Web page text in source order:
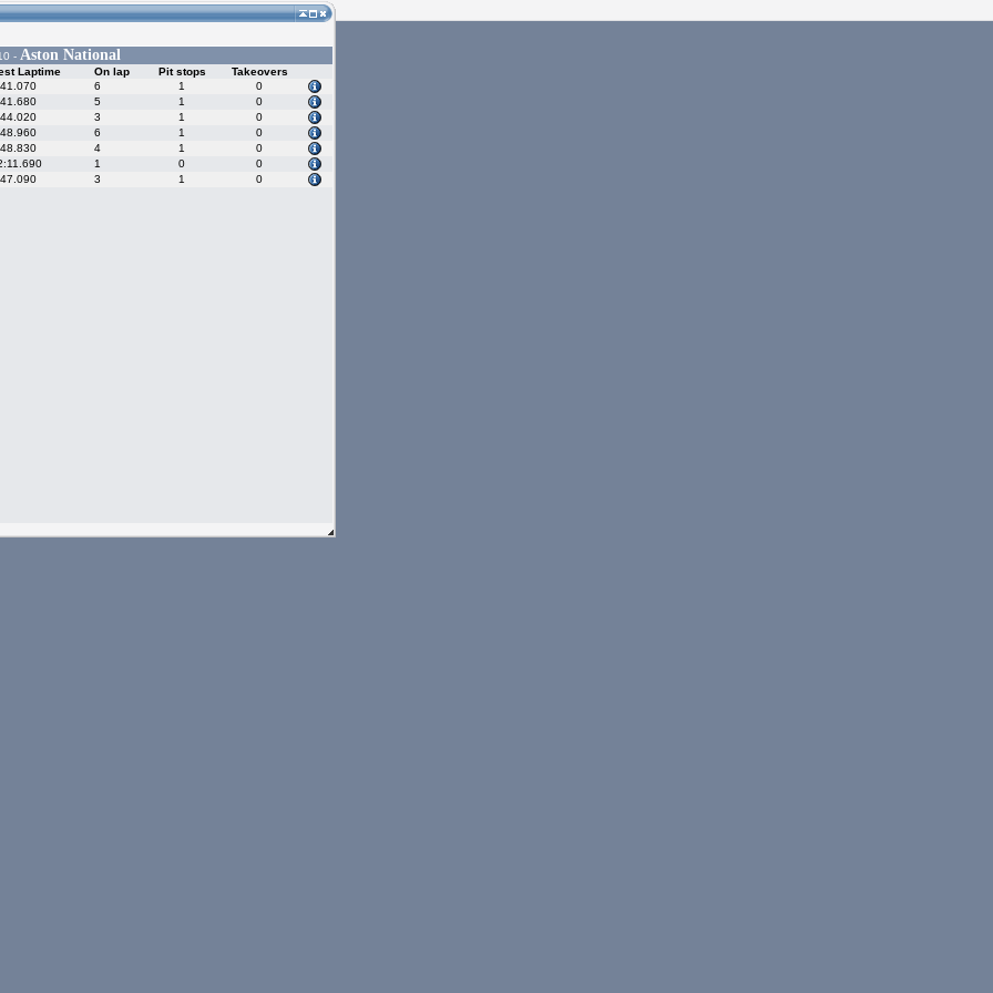
- Aston National
Laptime On lap Pit stops
Takeovers
6 1
0
5 1
0
3 1
0
6 1
0
4 1
0
1 0
0
3 1 0